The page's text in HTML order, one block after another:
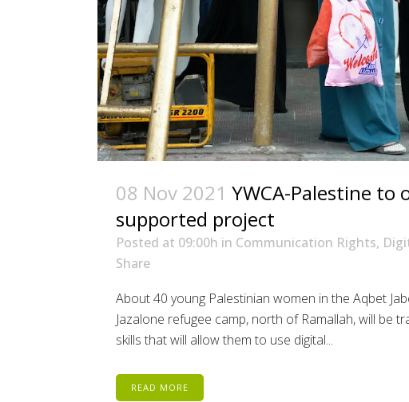
08 Nov 2021 YWCA-Palestine to
supported project
Posted at 09:00h in Communication Rights,
Share
About 40 young Palestinian women in the Aqbet
Jazalone refugee camp, north of Ramallah, will be
skills that will allow them to use digital...
READ MORE